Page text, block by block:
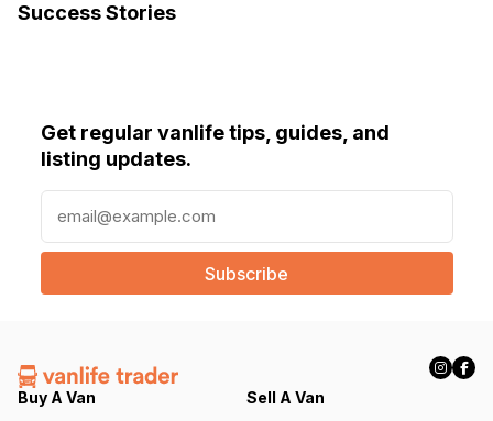
Success Stories
Get regular vanlife tips, guides, and
listing updates.
a
l
e
q
Buy A Van
Sell A Van